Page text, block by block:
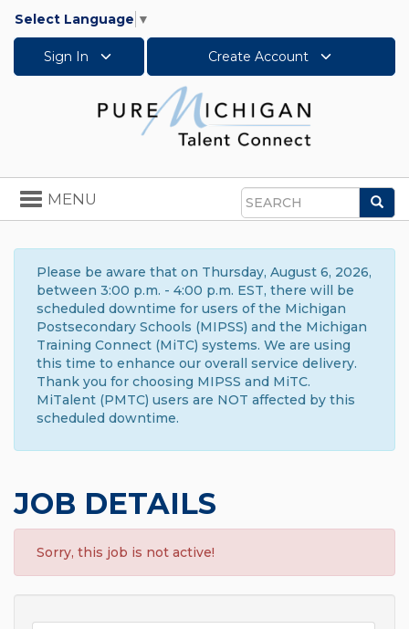
Select Language ▼
Sign In Create Account
Search
Toggle
navigation
MENU
Please be aware that on Thursday, August 6, 2026,
between 3:00 p.m. - 4:00 p.m. EST, there will be
scheduled downtime for users of the Michigan
Postsecondary Schools (MIPSS) and the Michigan
Training Connect (MiTC) systems. We are using
this time to enhance our overall service delivery.
Thank you for choosing MIPSS and MiTC.
MiTalent (PMTC) users are NOT affected by this
scheduled downtime.
JOB DETAILS
Sorry, this job is not active!